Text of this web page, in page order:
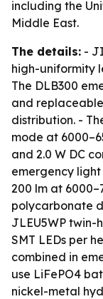
including the
Middle East.
The details: -
high-uniformity
The DLB300
and
distribution. -
mode at
and 2.0 W DC
emergency light
200 lm at
polycarbonate
JLEU5WP twin-
SMT LEDs per
combined in
use LiFePO4
nickel-metal